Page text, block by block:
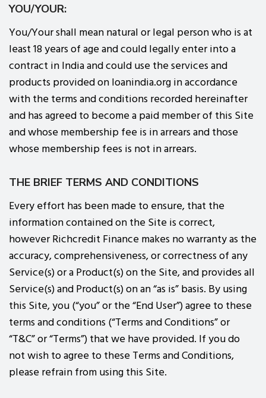
YOU/YOUR:
You/Your shall mean natural or legal person who is at
least 18 years of age and could legally enter into a
contract in India and could use the services and
products provided on loanindia.org in accordance
with the terms and conditions recorded hereinafter
and has agreed to become a paid member of this Site
and whose membership fee is in arrears and those
whose membership fees is not in arrears.
THE BRIEF TERMS AND CONDITIONS
Every effort has been made to ensure, that the
information contained on the Site is correct,
however Richcredit Finance makes no warranty as the
accuracy, comprehensiveness, or correctness of any
Service(s) or a Product(s) on the Site, and provides all
Service(s) and Product(s) on an “as is” basis. By using
this Site, you (“you” or the “End User”) agree to these
terms and conditions (“Terms and Conditions” or
“T&C” or “Terms”) that we have provided. If you do
not wish to agree to these Terms and Conditions,
please refrain from using this Site.